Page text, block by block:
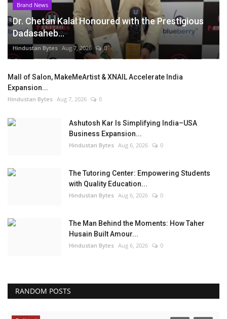
Brand News
Dr. Chetan Kalal Honoured with the Prestigious
Dadasaheb...
Hindustan Bytes Aug 7, 2026 0
Mall of Salon, MakeMeArtist & XNAIL Accelerate India
Expansion...
Hindustan Bytes Aug 7, 2026 0
Ashutosh Kar Is Simplifying India–USA
Business Expansion...
Hindustan Bytes Aug 6, 2026 0
The Tutoring Center: Empowering Students
with Quality Education...
Hindustan Bytes Aug 6, 2026 0
The Man Behind the Moments: How Taher
Husain Built Amour...
Hindustan Bytes Aug 6, 2026 0
RANDOM POSTS